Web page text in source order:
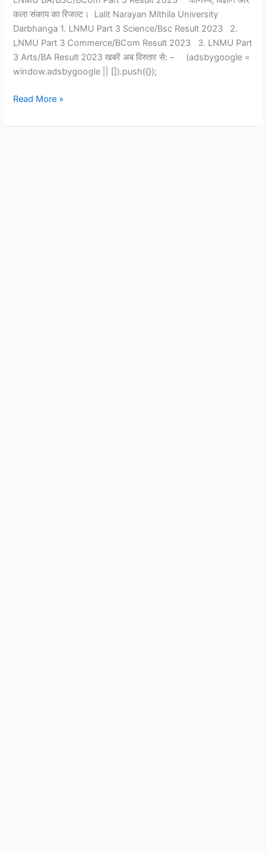
कला संकाय का रिजल्ट। Lalit Narayan Mithila University
Darbhanga 1. LNMU Part 3 Science/Bsc Result 2023 2.
LNMU Part 3 Commerce/BCom Result 2023 3. LNMU Part
3 Arts/BA Result 2023 खबरें अब विस्तार से: – (adsbygoogle =
window.adsbygoogle || []).push({});
Read More »